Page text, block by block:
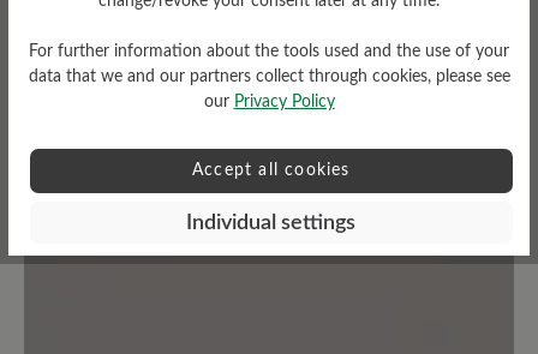
Share your experiences with other
customers.
Write review
For further information about the tools used and the use of your
data that we and our partners collect through cookies, please see
our Privacy Policy
Accept all cookies
Individual settings